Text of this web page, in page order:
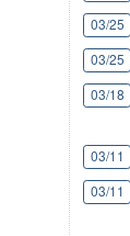
03/25
03/25
03/18
03/11
03/11